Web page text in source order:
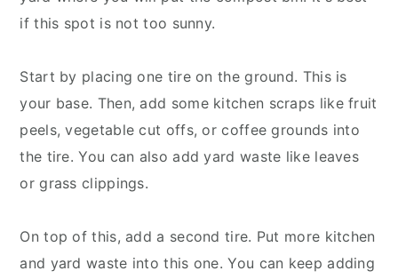
if this spot is not too sunny.
Start by placing one tire on the ground. This is
your base. Then, add some kitchen scraps like fruit
peels, vegetable cut offs, or coffee grounds into
the tire. You can also add yard waste like leaves
or grass clippings.
On top of this, add a second tire. Put more kitchen
and yard waste into this one. You can keep adding